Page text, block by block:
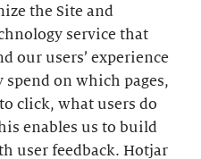
the Site and
service that
our users’ experience
on which pages,
click, what users do
enables us to build
user feedback. Hotjar